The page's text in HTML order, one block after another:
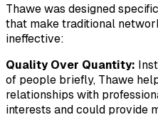
Thawe was designed
that make traditional
ineffective:
Quality Over Quantity:
of people briefly, Thawe
relationships with
interests and could provide